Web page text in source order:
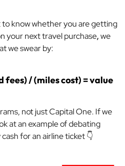
know whether you are getting
your next travel purchase,we
we swear by:
fees) / (miles cost) = value
not just Capital One. If we
at an example of debating
for an airline ticket 👇